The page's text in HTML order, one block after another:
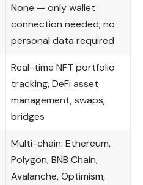
None — only wallet
connection needed; no
personal data required
Real-time NFT portfolio
tracking, DeFi asset
management, swaps,
bridges
Multi-chain: Ethereum,
Polygon, BNB Chain,
Avalanche, Optimism,